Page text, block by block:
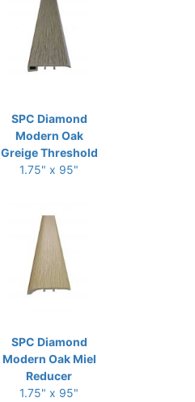
SPC Diamond
Modern Oak
Greige Threshold
1.75" x 95"
SPC Diamond
Modern Oak Miel
Reducer
1.75" x 95"